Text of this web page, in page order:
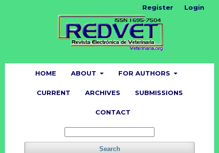
HOME ABOUT FOR AUTHORS
CURRENT ARCHIVES SUBMISSIONS
CONTACT
Search
Register Login